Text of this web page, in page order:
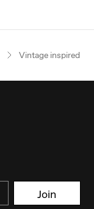
Vintage inspired
Join